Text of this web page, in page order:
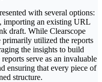
with several options:
importing an existing URL
draft. While Clearscope
utilized the reports
the insights to build
serve as an invaluable
ensuring that every piece of
structure.